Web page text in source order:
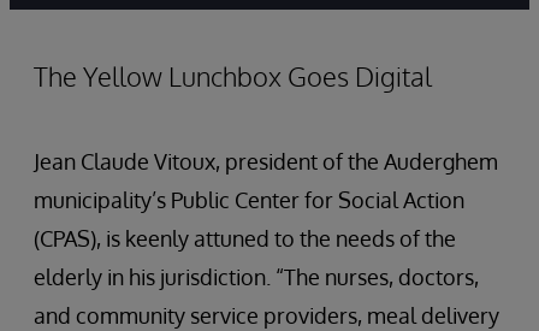
The Yellow Lunchbox Goes Digital
Jean Claude Vitoux, president of the Auderghem
municipality’s Public Center for Social Action
(CPAS), is keenly attuned to the needs of the
elderly in his jurisdiction. “The nurses, doctors,
and community service providers, meal delivery